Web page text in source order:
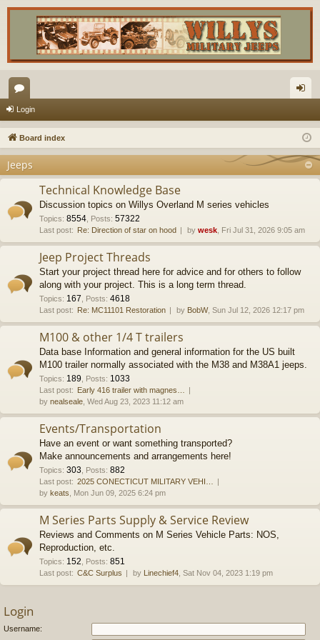
or
u
s
in
Login
Board index
Jeeps
Technical Knowledge Base
Discussion topics on Willys Overland M series vehicles
Topics: 8554 Posts: 57322
Last post: Re: Direction of star on hood by wesk , Fri Jul 31, 2026 9:05 am
Jeep Project Threads
Start your project thread here for advice and for others to follow
along with your project. This is a long term thread.
Topics: 167 Posts: 4618
Last post: Re: MC11101 Restoration by BobW, Sun Jul 12, 2026 12:17 pm
M100 & other 1/4 T trailers
Data base Information and general information for the US built
M100 trailer normally associated with the M38 and M38A1 jeeps.
Topics: 189 Posts: 1033
Last post: Early 416 trailer with magnes…
by nealseale , Wed Aug 23, 2023 11:12 am
Events/Transportation
Have an event or want something transported?
Make announcements and arrangements here!
Topics: 303 Posts: 882
Last post: 2025 CONECTICUT MILITARY VEHI…
by keats , Mon Jun 09, 2025 6:24 pm
M Series Parts Supply & Service Review
Reviews and Comments on M Series Vehicle Parts: NOS,
Reproduction, etc.
Topics: 152 Posts: 851
Last post: C&C Surplus by Linechief4 , Sat Nov 04, 2023 1:19 pm
Login
Username: